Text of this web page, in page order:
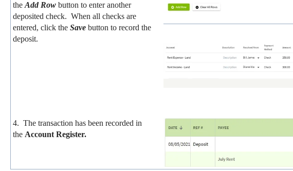
the Add Rowbutton to enter another
deposited check. When all checks are
entered, click the Save button to record the
deposit.
4. The transaction has been recorded in
the Account Register.